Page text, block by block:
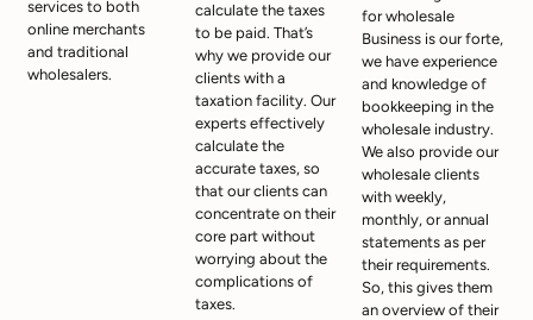
services to both
online merchants
and traditional
wholesalers.
calculate the taxes
to be paid. That’s
why we provide our
clients with a
taxation facility. Our
experts effectively
calculate the
accurate taxes, so
that our clients can
concentrate on their
core part without
worrying about the
complications of
taxes.
for wholesale
Business is our forte,
we have experience
and knowledge of
bookkeeping in the
wholesale industry.
We also provide our
wholesale clients
with weekly,
monthly, or annual
statements as per
their requirements.
So, this gives them
an overview of their